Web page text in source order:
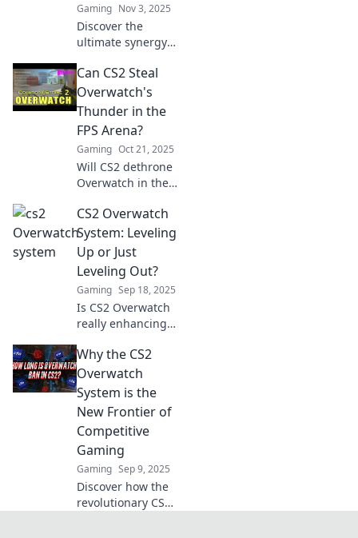
Gaming Nov 3, 2025
Discover the
ultimate synergy
CS2 unite! Explore
a friendship
forged in strategy
and skills—your
next gaming
obsession awaits!
Can CS2 Steal
Overwatch's
Thunder in the
FPS Arena?
Gaming Oct 21, 2025
Will CS2 dethrone
Overwatch in the
into the battle of
titans and discover
which game
shines brighter!
CS2 Overwatch
System: Leveling
Up or Just
Leveling Out?
Gaming Sep 18, 2025
Is CS2 Overwatch
really enhancing
grind? Discover
the truth behind
leveling up in our
latest blog!
Why the CS2
Overwatch
System is the
New Frontier of
Competitive
Gaming
Gaming Sep 9, 2025
Discover how the
revolutionary CS2